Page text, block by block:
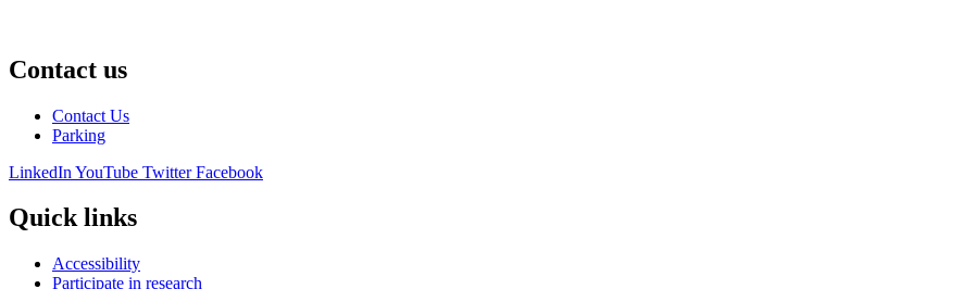
Contact us
Contact Us
Parking
LinkedIn YouTube Twitter Facebook
Quick links
Accessibility
Participate in research